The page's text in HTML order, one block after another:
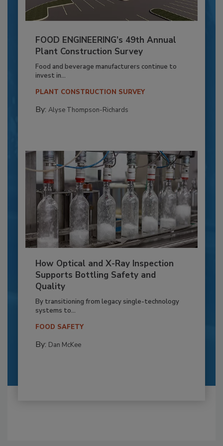
FOOD ENGINEERING’s 49th Annual
Plant Construction Survey
Food and beverage manufacturers continue to
invest in...
PLANT CONSTRUCTION SURVEY
By: Alyse Thompson-Richards
How Optical and X-Ray Inspection
Supports Bottling Safety and
Quality
By transitioning from legacy single-technology
systems to...
FOOD SAFETY
By: Dan McKee